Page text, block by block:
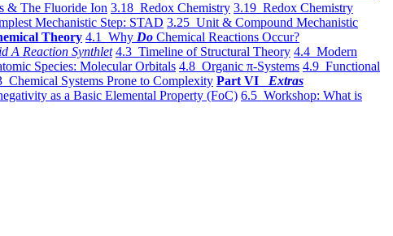
& The Fluoride Ion 3.18 Redox Chemistry 3.19 Redox Chemistry
Mechanistic Step: STAD 3.25 Unit & Compound Mechanistic
Theory 4.1 Why Do Chemical Reactions Occur?
A Reaction Synthlet 4.3 Timeline of Structural Theory 4.4 Modern
Species: Molecular Orbitals 4.8 Organic π-Systems 4.9 Functional
Chemical Systems Prone to Complexity Part VI Extras
as a Basic Elemental Property (FoC) 6.5 Workshop: What is